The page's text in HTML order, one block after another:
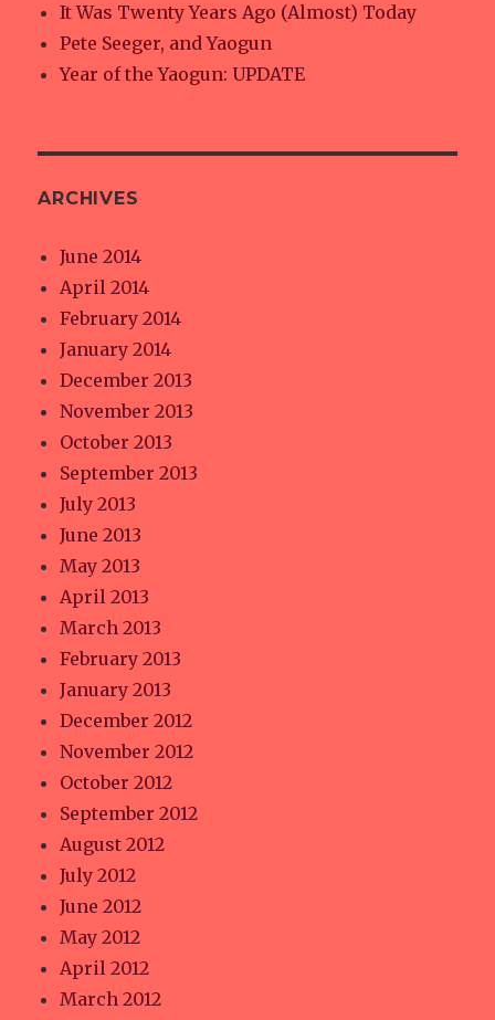
It Was Twenty Years Ago (Almost) Today
Pete Seeger, and Yaogun
Year of the Yaogun: UPDATE
ARCHIVES
June 2014
April 2014
February 2014
January 2014
December 2013
November 2013
October 2013
September 2013
July 2013
June 2013
May 2013
April 2013
March 2013
February 2013
January 2013
December 2012
November 2012
October 2012
September 2012
August 2012
July 2012
June 2012
May 2012
April 2012
March 2012